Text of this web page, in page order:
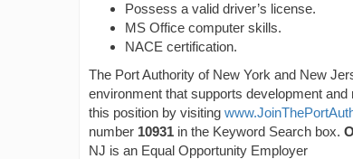
Possess a valid driver’s license.
MS Office computer skills.
NACE certification.
The Port Authority of New York and New
environment that supports development
this position by visiting
number 10931 in the Keyword Search box.
NJ is an Equal Opportunity Employer